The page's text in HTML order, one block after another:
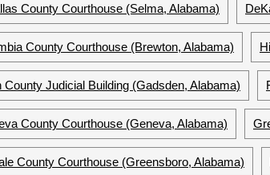
County Courthouse (Selma, Alabama)
County Courthouse (Brewton, Alabama)
County Judicial Building (Gadsden, Alabama)
County Courthouse (Geneva, Alabama)
County Courthouse (Greensboro, Alabama)